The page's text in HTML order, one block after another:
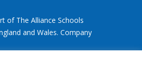
of The Alliance Schools
and Wales. Company